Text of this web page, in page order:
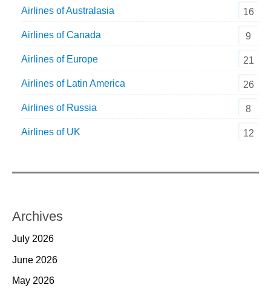
Airlines of Australasia 16
Airlines of Canada 9
Airlines of Europe 21
Airlines of Latin America 26
Airlines of Russia 8
Airlines of UK 12
Archives
July 2026
June 2026
May 2026